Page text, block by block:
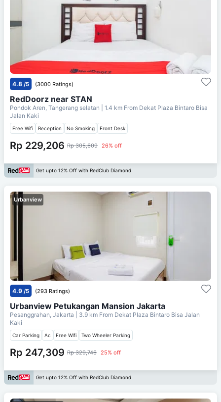
4.8 /5 (3000 Ratings)
RedDoorz near STAN
Pondok Aren, Tangerang selatan | 1.4 km From Dekat Plaza Bintaro Bisa
Jalan Kaki
Free Wifi Reception No Smoking Front Desk
Rp 229,206 Rp 305,609 26% off
Get upto 12% Off with RedClub Diamond
Urbanview
4.9 /5 (293 Ratings)
Urbanview Petukangan Mansion Jakarta
Pesanggrahan, Jakarta | 3.9 km From Dekat Plaza Bintaro Bisa Jalan
Kaki
Car Parking Ac Free Wifi Two Wheeler Parking
Rp 247,309 Rp 329,746 25% off
Get upto 12% Off with RedClub Diamond